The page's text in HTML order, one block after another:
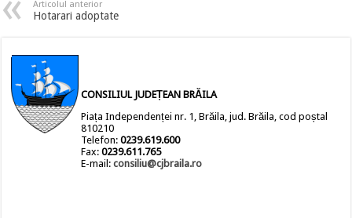
Articolul anterior
Hotarari adoptate
CONSILIUL JUDEȚEAN BRĂILA
Piața Independenței nr. 1, Brăila, jud. Brăila, cod poștal
810210
Telefon:0239.619.600
Fax:0239.611.765
E-mail:consiliu@cjbraila.ro